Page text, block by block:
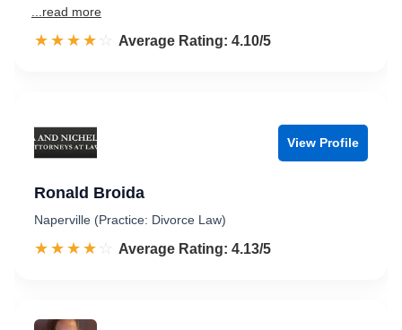
...read more
☆☆☆☆☆
★★★★★ Rated 4.1 out of 5
Average Rating: 4.10/5
View Profile
Ronald Broida
Naperville (Practice: Divorce Law)
☆☆☆☆☆
★★★★★ Rated 4.1 out of 5
Average Rating: 4.13/5